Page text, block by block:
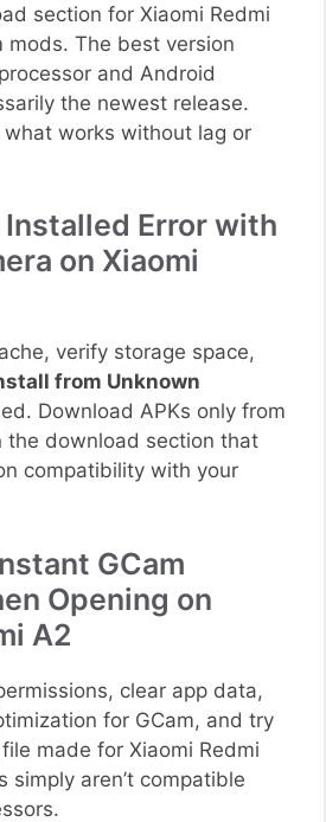
section for Xiaomi Redmi
mods. The best version
and Android
the newest release.
works without lag or
Error with
on Xiaomi
verify storage space,
from Unknown
Download APKs only from
the download section that
compatibility with your
GCam
Opening on
A2
clear app data,
for GCam, and try
made for Xiaomi Redmi
simply aren’t compatible